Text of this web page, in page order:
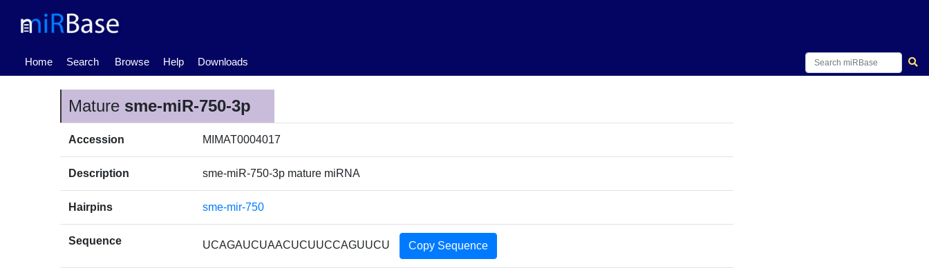
Home
(current) Search Browse Help Downloads
Mature sme-miR-750-3p
Accession MIMAT0004017
Description sme-miR-750-3p mature miRNA
Hairpins sme-mir-750
Sequence UCAGAUCUAACUCUUCCAGUUCU Copy Sequence